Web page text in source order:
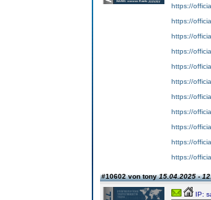
https://
https://
https://
https://
https://
https://
https://
https://
https://
https://
https://
#10602 von tony15.04.2025 -
IP: